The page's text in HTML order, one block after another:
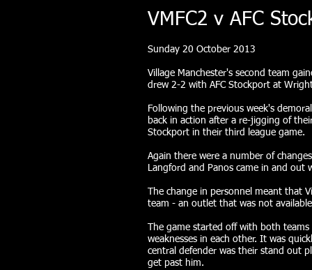
VMFC2 v AFC
Sunday 20 October 2013
Village Manchester's second team
drew 2-2 with AFC Stockport at
Following the previous week's
back in action after a re-jigging of
Stockport in their third league game.
Again there were a number of
Langford and Panos came in and out
The change in personnel meant that
team - an outlet that was not
The game started off with both
weaknesses in each other. It was
central defender was their stand out
get past him.